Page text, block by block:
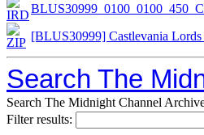
[BLUS30999] Castlevania
Search The
Search The Midnight Channel
Filter results: